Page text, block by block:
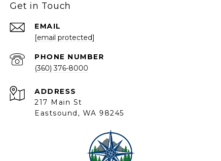
Get in Touch
EMAIL
[email protected]
PHONE NUMBER
(360) 376-8000
ADDRESS
217 Main St
Eastsound, WA 98245